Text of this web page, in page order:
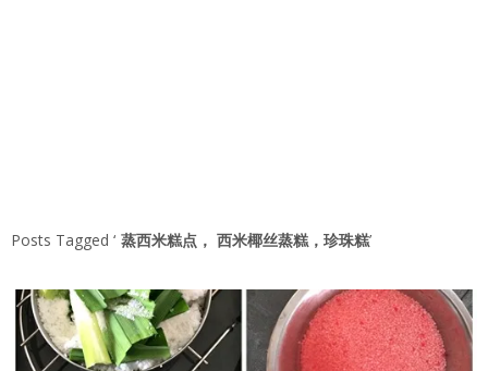
Posts Tagged ‘ 蒸西米糕点， 西米椰丝蒸糕，珍珠糕’